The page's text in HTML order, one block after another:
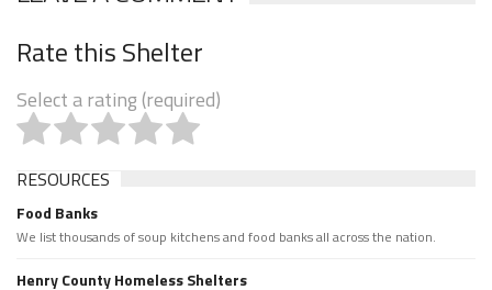
Rate this Shelter
Select a rating (required)
RESOURCES
Food Banks
We list thousands of soup kitchens and food banks all across the nation.
Henry County Homeless Shelters